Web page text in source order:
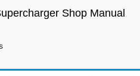
Shop Manual